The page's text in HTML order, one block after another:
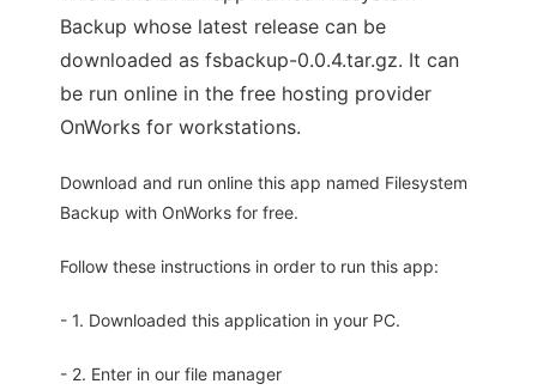
Backup whose latest release can be
downloaded as fsbackup-0.0.4.tar.gz. It can
be run online in the free hosting provider
OnWorks for workstations.
Download and run online this app named Filesystem
Backup with OnWorks for free.
Follow these instructions in order to run this app:
- 1. Downloaded this application in your PC.
- 2. Enter in our file manager